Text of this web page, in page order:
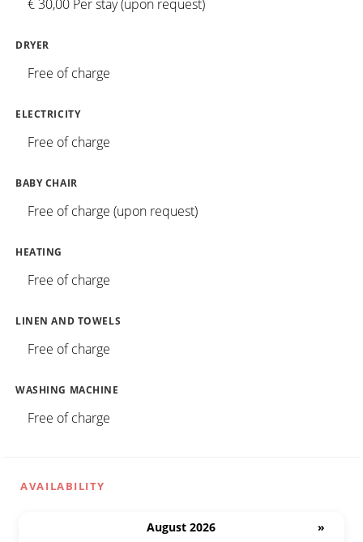
€ 30,00 Per stay (upon request)
DRYER
Free of charge
ELECTRICITY
Free of charge
BABY CHAIR
Free of charge (upon request)
HEATING
Free of charge
LINEN AND TOWELS
Free of charge
WASHING MACHINE
Free of charge
AVAILABILITY
August 2026
»